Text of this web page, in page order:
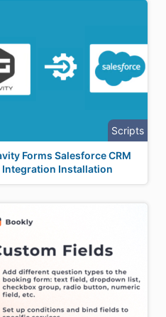
Scripts
Forms Salesforce CRM
Integration Installation